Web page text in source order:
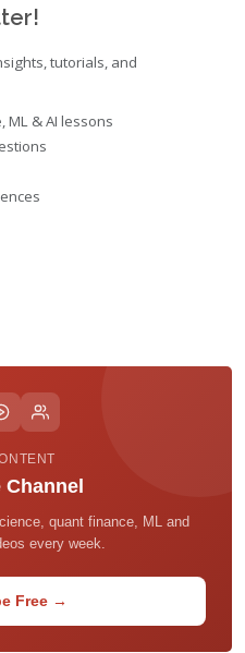
tutorials, and
ML & AI lessons
Channel
quant finance, ML and
every week.
Free →